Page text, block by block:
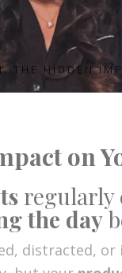
THE HIDDEN
on
regularly
the day
distracted,